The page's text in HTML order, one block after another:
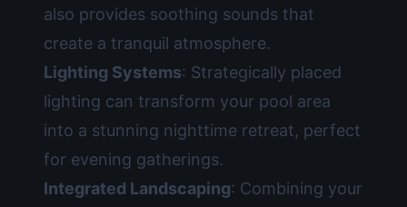
also provides soothing sounds that
create a tranquil atmosphere.
Lighting Systems: Strategically placed
lighting can transform your pool area
into a stunning nighttime retreat, perfect
for evening gatherings.
Integrated Landscaping: Combining your